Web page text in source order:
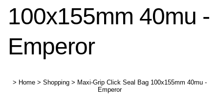
100x155mm 40mu -
Emperor
> Home > Shopping > Maxi-Grip Click Seal Bag 100x155mm 40mu -
Emperor